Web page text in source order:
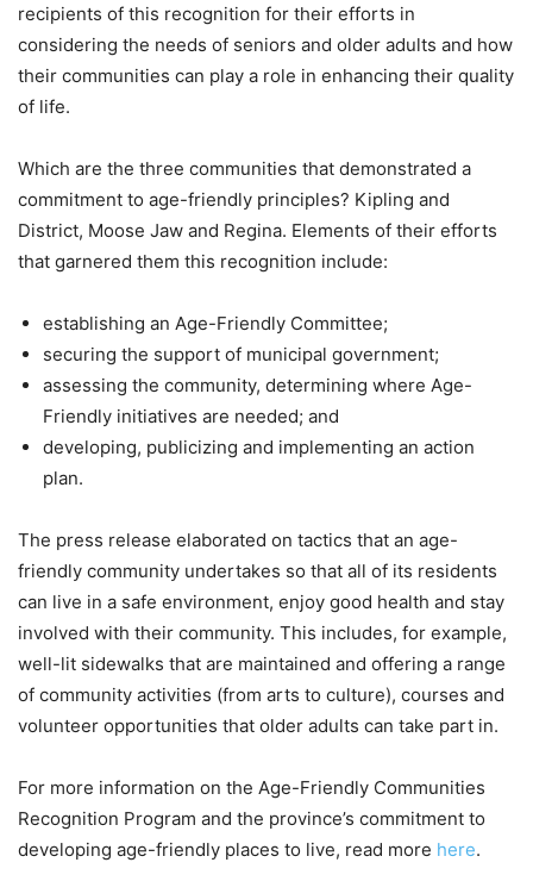
recipients of this recognition for their efforts in
considering the needs of seniors and older adults and how
their communities can play a role in enhancing their quality
of life.
Which are the three communities that demonstrated a
commitment to age-friendly principles? Kipling and
District, Moose Jaw and Regina. Elements of their efforts
that garnered them this recognition include:
establishing an Age-Friendly Committee;
securing the support of municipal government;
assessing the community, determining where Age-
Friendly initiatives are needed; and
developing, publicizing and implementing an action
plan.
The press release elaborated on tactics that an age-
friendly community undertakes so that all of its residents
can live in a safe environment, enjoy good health and stay
involved with their community. This includes, for example,
well-lit sidewalks that are maintained and offering a range
of community activities (from arts to culture), courses and
volunteer opportunities that older adults can take part in.
For more information on the Age-Friendly Communities
Recognition Program and the province’s commitment to
developing age-friendly places to live, read more here.